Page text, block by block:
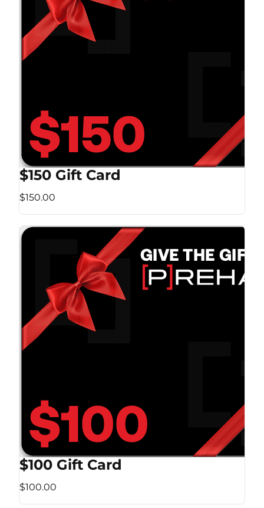
$150 Gift Card
$150.00
$100 Gift Card
$100.00